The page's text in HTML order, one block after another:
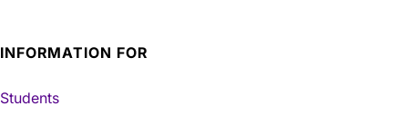
INFORMATION FOR
Students